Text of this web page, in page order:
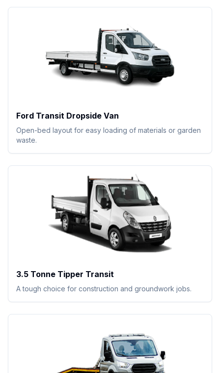
Ford Transit Dropside Van
Open-bed layout for easy loading of materials or garden
waste.
3.5 Tonne Tipper Transit
A tough choice for construction and groundwork jobs.